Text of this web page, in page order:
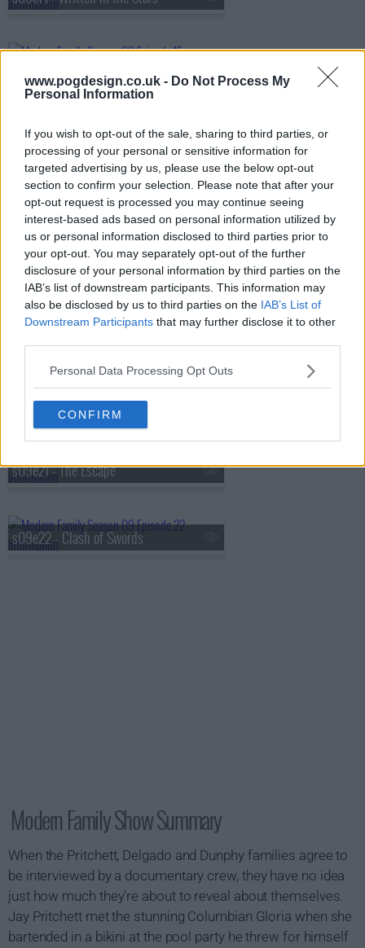
www.pogdesign.co.uk - Do Not Process My
Personal Information
If you wish to opt-out of the sale, sharing to third parties, or
processing of your personal or sensitive information for
targeted advertising by us, please use the below opt-out
section to confirm your selection. Please note that after your
opt-out request is processed you may continue seeing
interest-based ads based on personal information utilized by
us or personal information disclosed to third parties prior to
your opt-out. You may separately opt-out of the further
disclosure of your personal information by third parties on the
IAB’s list of downstream participants. This information may
also be disclosed by us to third parties on the IAB’s List of
Downstream Participants that may further disclose it to other
Personal Data Processing Opt Outs
CONFIRM
s09e16 - Wine Weekend
s09e17 - Royal Visit
s09e18 - Daddy Issues
s09e19 - CHiPs and Salsa
s09e20 - Mother!
s09e21 - The Escape
s09e22 - Clash of Swords
Modern Family Show Summary
When the Pritchett, Delgado and Dunphy families agree to
be interviewed by a documentary crew, they have no idea
just how much they're about to reveal about themselves.
Jay Pritchett met the stunning Columbian Gloria when she
bartended in a bikini at the pool party he threw for himself